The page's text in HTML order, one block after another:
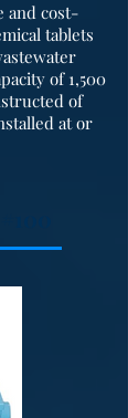
and cost-
tablets
of 1,500
of
at or